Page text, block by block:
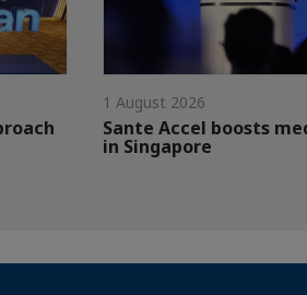
1 August 2026
Sante Accel boosts
in Singapore